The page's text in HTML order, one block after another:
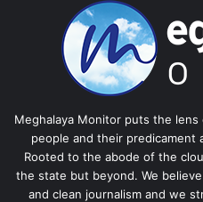
Meghalaya Monitor puts the
people and their predicament
Rooted to the abode of the
the state but beyond. We
and clean journalism and we